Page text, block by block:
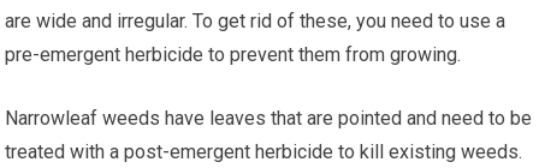
are wide and irregular. To get rid of these, you need to use a
pre-emergent herbicide to prevent them from growing.
Narrowleaf weeds have leaves that are pointed and need to be
treated with a post-emergent herbicide to kill existing weeds.